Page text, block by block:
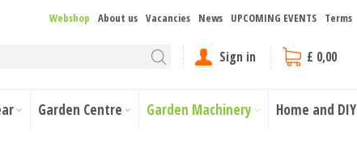
Webshop About us Vacancies News UPCOMING EVENTS Terms
Sign in £ 0,00
Garden Centre Garden Machinery Home and DIY